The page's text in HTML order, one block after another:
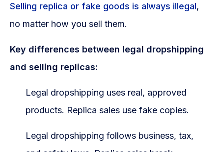
Selling replica or fake goods is always illegal,
no matter how you sell them.
Key differences between legal dropshipping
and selling replicas:
Legal dropshipping uses real, approved
products. Replica sales use fake copies.
Legal dropshipping follows business, tax,